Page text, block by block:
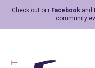
Check out our Facebookand
community